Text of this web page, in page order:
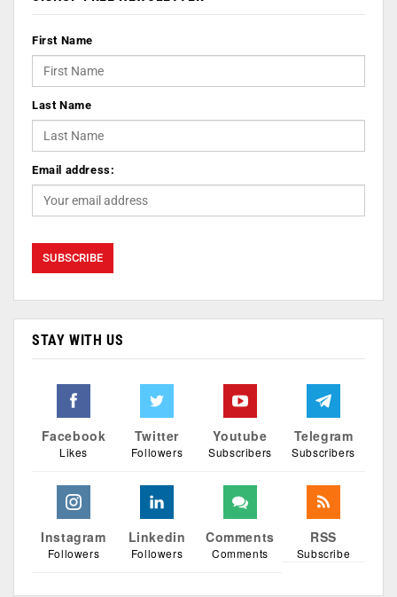
First Name
Last Name
Email address:
STAY WITH US
Facebook
Likes
Twitter
Followers
Youtube
Subscribers
Telegram
Subscribers
Instagram
Followers
Linkedin
Followers
Comments
Comments
RSS
Subscribe